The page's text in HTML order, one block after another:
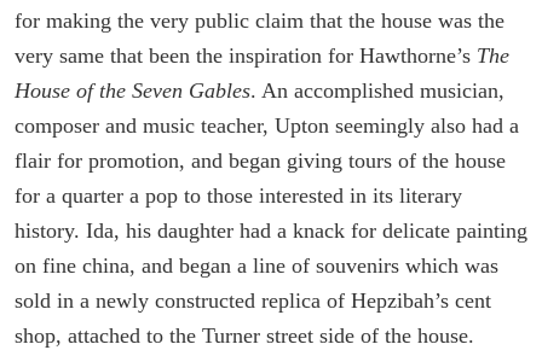
for making the very public claim that the house was the
very same that been the inspiration for Hawthorne’s The
House of the Seven Gables. An accomplished musician,
composer and music teacher, Upton seemingly also had a
flair for promotion, and began giving tours of the house
for a quarter a pop to those interested in its literary
history. Ida, his daughter had a knack for delicate painting
on fine china, and began a line of souvenirs which was
sold in a newly constructed replica of Hepzibah’s cent
shop, attached to the Turner street side of the house.